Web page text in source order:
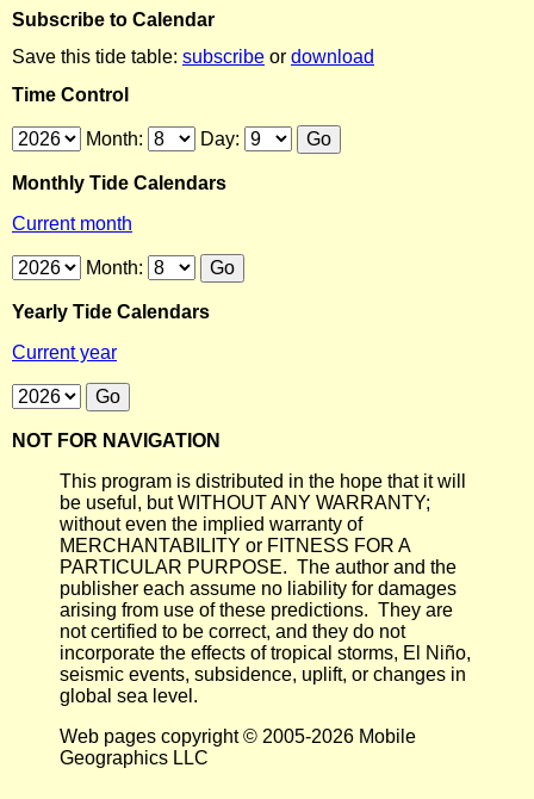
Subscribe to Calendar
Save this tide table: subscribe or download
Time Control
Month: Day:
Monthly Tide Calendars
Current month
Month:
Yearly Tide Calendars
Current year
NOT FOR NAVIGATION
This program is distributed in the hope that it will
be useful, but WITHOUT ANY WARRANTY;
without even the implied warranty of
MERCHANTABILITY or FITNESS FOR A
PARTICULAR PURPOSE. The author and the
publisher each assume no liability for damages
arising from use of these predictions. They are
not certified to be correct, and they do not
incorporate the effects of tropical storms, El Niño,
seismic events, subsidence, uplift, or changes in
global sea level.
Web pages copyright © 2005-2026 Mobile
Geographics LLC